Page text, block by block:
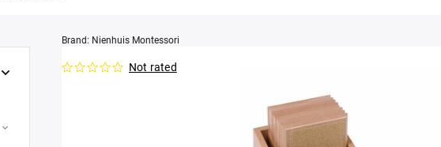
Not rated
Brand: Nienhuis Montessori